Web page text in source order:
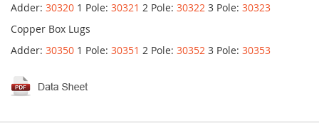
Adder: 30320 1 Pole: 30321 2 Pole: 30322 3 Pole: 30323
Copper Box Lugs
Adder: 30350 1 Pole: 30351 2 Pole: 30352 3 Pole: 30353